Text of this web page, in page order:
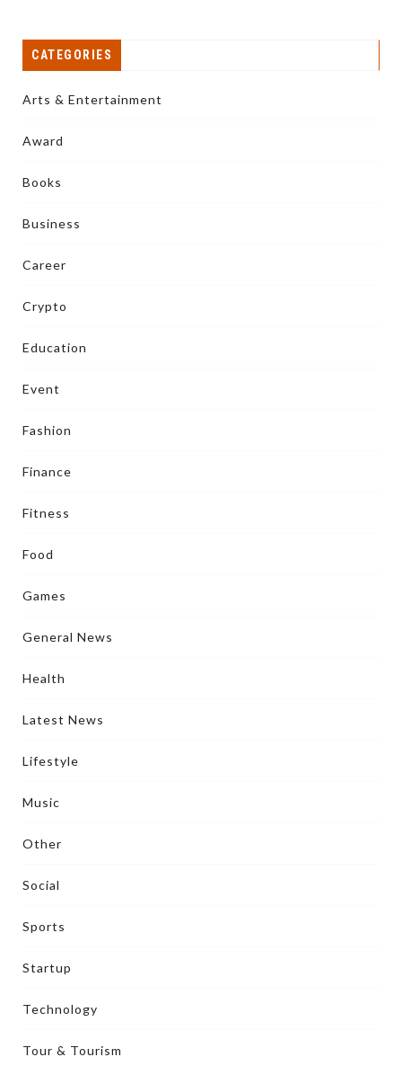
CATEGORIES
Arts & Entertainment
Award
Books
Business
Career
Crypto
Education
Event
Fashion
Finance
Fitness
Food
Games
General News
Health
Latest News
Lifestyle
Music
Other
Social
Sports
Startup
Technology
Tour & Tourism